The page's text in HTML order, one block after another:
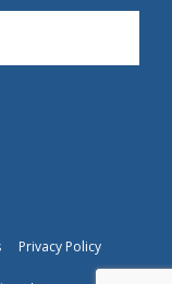
Privacy Policy